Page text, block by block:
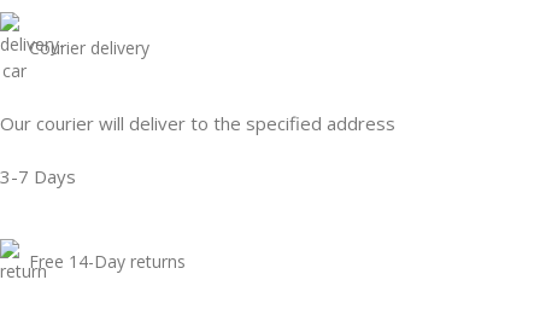
Courier delivery
Our courier will deliver to the specified address
3-7 Days
Free 14-Day returns